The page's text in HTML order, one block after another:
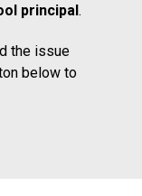
principal.
the issue
below to